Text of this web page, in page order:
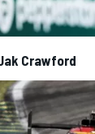
Crawford